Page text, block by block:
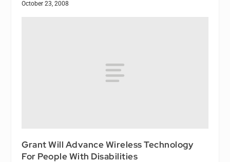
October 23, 2008
Grant Will Advance Wireless Technology
For People With Disabilities